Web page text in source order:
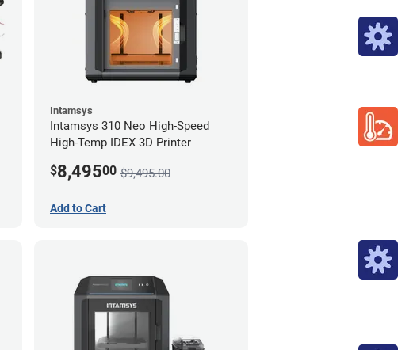
Intamsys
Intamsys 310 Neo High-Speed
High-Temp IDEX 3D Printer
$8,49500 $9,495.00
Add to Cart